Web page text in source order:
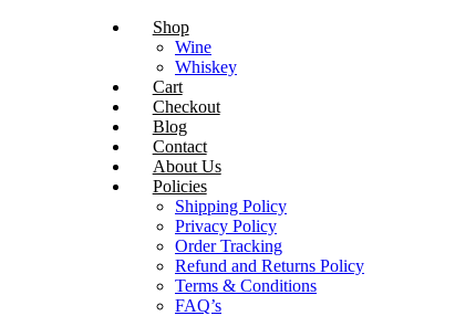
Shop
Wine
Whiskey
Cart
Checkout
Blog
Contact
About Us
Policies
Shipping Policy
Privacy Policy
Order Tracking
Refund and Returns Policy
Terms & Conditions
FAQ’s